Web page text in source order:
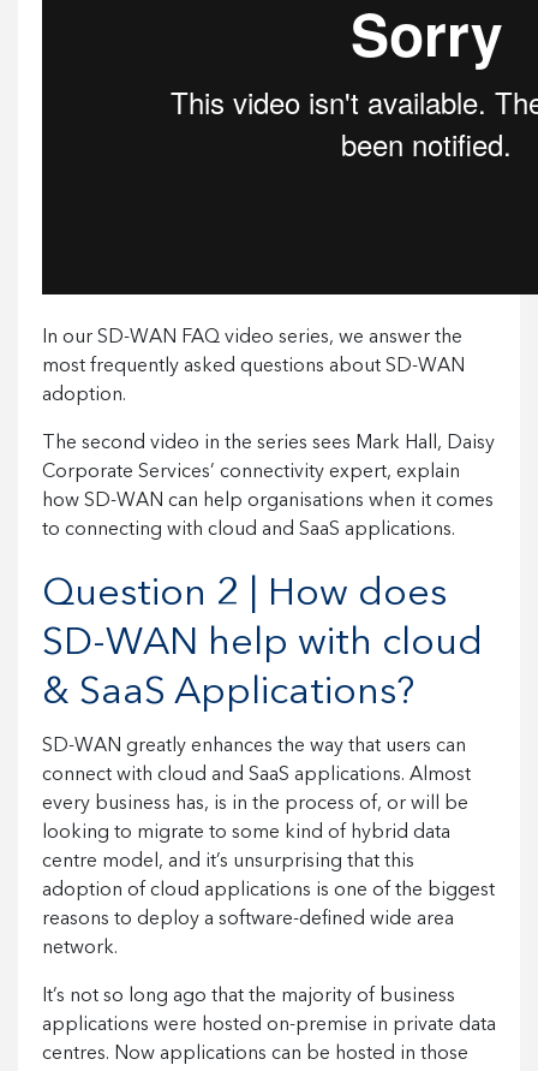
In our SD-WAN FAQ video series, we answer the
most frequently asked questions about SD-WAN
adoption.
The second video in the series sees Mark Hall, Daisy
Corporate Services’ connectivity expert, explain
how SD-WAN can help organisations when it comes
to connecting with cloud and SaaS applications.
Question 2 | How does
SD-WAN help with cloud
& SaaS Applications?
SD-WAN greatly enhances the way that users can
connect with cloud and SaaS applications. Almost
every business has, is in the process of, or will be
looking to migrate to some kind of hybrid data
centre model, and it’s unsurprising that this
adoption of cloud applications is one of the biggest
reasons to deploy a software-defined wide area
network.
It’s not so long ago that the majority of business
applications were hosted on-premise in private data
centres. Now applications can be hosted in those